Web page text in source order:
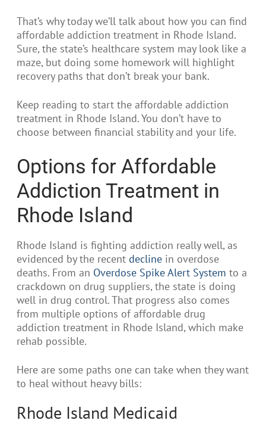
That’s why today we’ll talk about how you can find
affordable addiction treatment in Rhode Island.
Sure, the state’s healthcare system may look like a
maze, but doing some homework will highlight
recovery paths that don’t break your bank.
Keep reading to start the affordable addiction
treatment in Rhode Island. You don’t have to
choose between financial stability and your life.
Options for Affordable
Addiction Treatment in
Rhode Island
Rhode Island is fighting addiction really well, as
evidenced by the recent decline in overdose
deaths. From an Overdose Spike Alert System to a
crackdown on drug suppliers, the state is doing
well in drug control. That progress also comes
from multiple options of affordable drug
addiction treatment in Rhode Island, which make
rehab possible.
Here are some paths one can take when they want
to heal without heavy bills:
Rhode Island Medicaid